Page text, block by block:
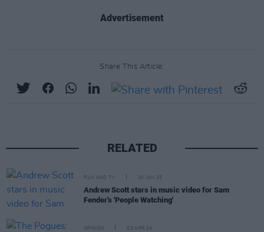
Advertisement
Share This Article:
RELATED
FILM AND TV 30 JAN 25
Andrew Scott stars in music video for Sam
Fender's 'People Watching'
OPINION 03 APR 24